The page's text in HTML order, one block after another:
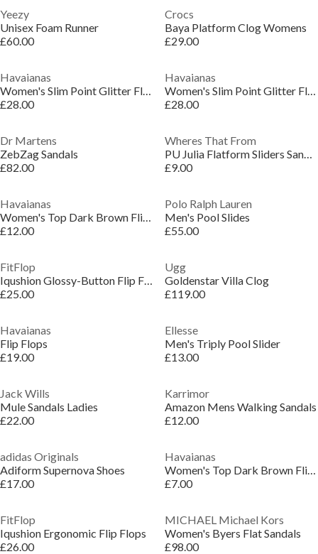
Yeezy
Unisex Foam Runner
£60.00
Crocs
Baya Platform Clog Womens
£29.00
Havaianas
Women's Slim Point Glitter Flip Flops
£28.00
Havaianas
Women's Slim Point Glitter Flip Flops
£28.00
Dr Martens
ZebZag Sandals
£82.00
Wheres That From
PU Julia Flatform Sliders Sandal Ladies
£9.00
Havaianas
Women's Top Dark Brown Flip Flops
£12.00
Polo Ralph Lauren
Men's Pool Slides
£55.00
FitFlop
Iqushion Glossy-Button Flip Flops
£25.00
Ugg
Goldenstar Villa Clog
£119.00
Havaianas
Flip Flops
£19.00
Ellesse
Men's Triply Pool Slider
£13.00
Jack Wills
Mule Sandals Ladies
£22.00
Karrimor
Amazon Mens Walking Sandals
£12.00
adidas Originals
Adiform Supernova Shoes
£17.00
Havaianas
Women's Top Dark Brown Flip Flops
£7.00
FitFlop
Iqushion Ergonomic Flip Flops
£26.00
MICHAEL Michael Kors
Women's Byers Flat Sandals
£98.00